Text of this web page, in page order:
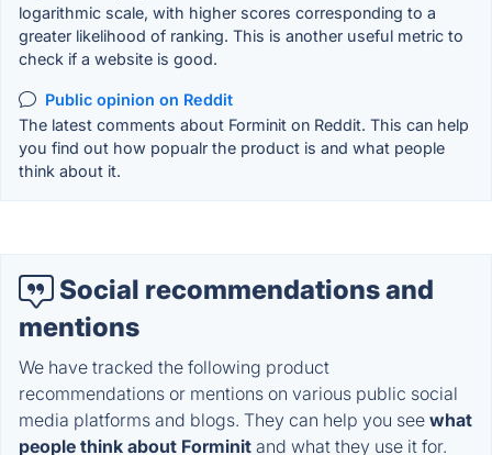
logarithmic scale, with higher scores corresponding to a
greater likelihood of ranking. This is another useful metric to
check if a website is good.
Public opinion on Reddit
The latest comments about Forminit on Reddit. This can help
you find out how popualr the product is and what people
think about it.
Social recommendations and
mentions
We have tracked the following product
recommendations or mentions on various public social
media platforms and blogs. They can help you see what
people think about Forminit and what they use it for.